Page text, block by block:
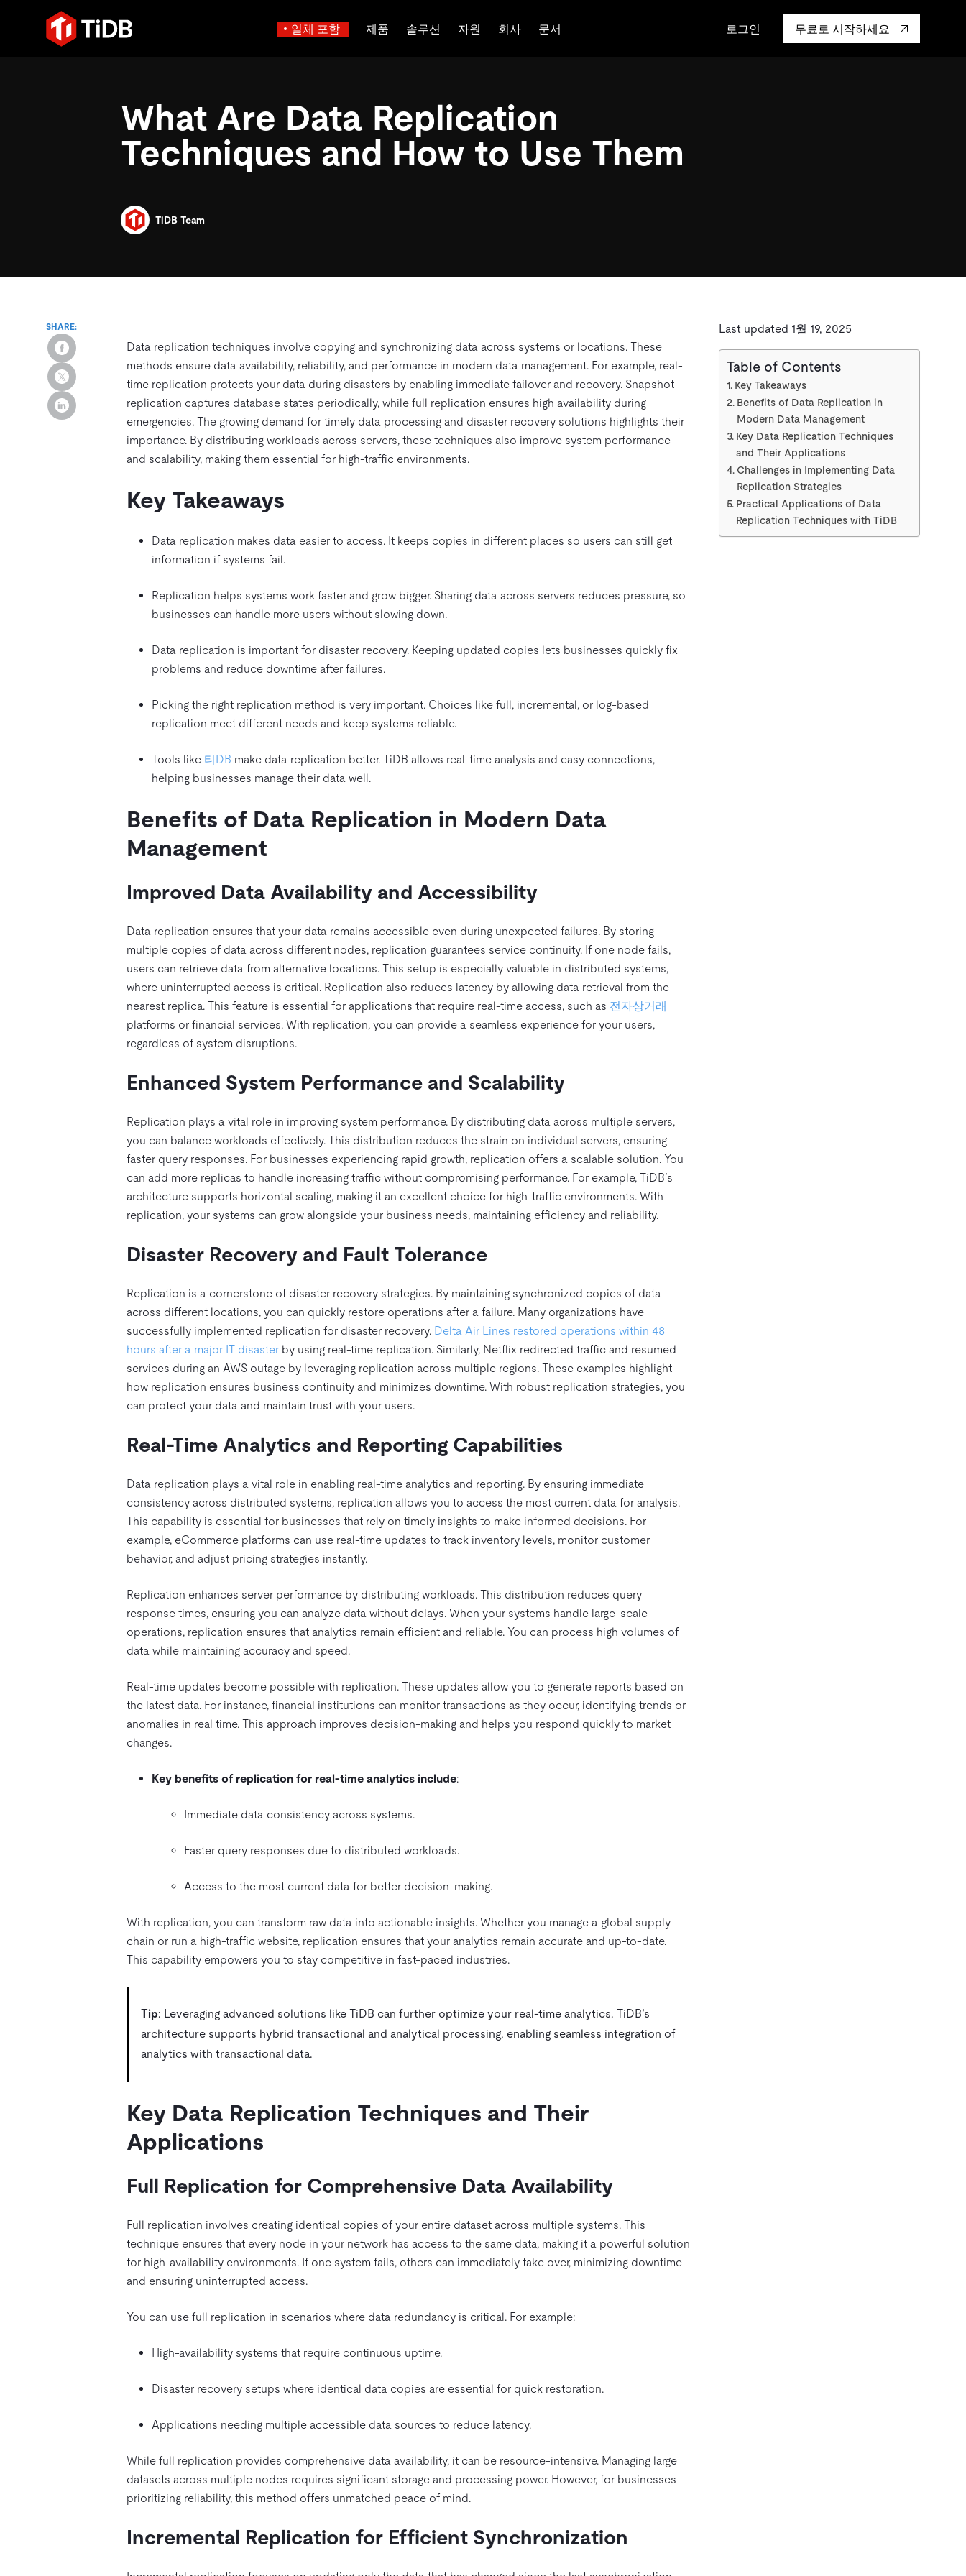
일체 포함
에이전트 메모리, 상태 및 다중 홉 추론을 위해 특별히
설계되었습니다.
Persistent Context for AI Agents
벡터 검색 및 RAG
제품
혁신가들이 트랜잭션, 인공지능 및 기타 최신 애
플리케이션에 활용하기 위해 신뢰하는 오픈 소
스 분산 SQL 데이터베이스입니다.
TiDB Self-Managed
가격
솔루션
핀테크
전자상거래
SaaS
Logistics & Supply Chain
운영 인텔리전스 활성화
MySQL 워크로드 현대화
GenAI 애플리케이션 구축
Build Persistent Context for AI Agents
자원
전자책 및 백서
동영상 및 다시보기
Compare Databases
Playbooks
디스코드 커뮤니티
개발자 허브
TiDB 스케일
회사
TiDB가 데이터의 기밀성과 가용성을 어떻게 보
장하는지 알아보세요.
회사 소개
채용
파트너
문의하기
문서 로그인 무료로 시작하세요
What Are Data Replication
Techniques and How to Use Them
TiDB Team
Data replication techniques involve copying and synchronizing data across systems or locations. These
methods ensure data availability, reliability, and performance in modern data management. For example, real-
time replication protects your data during disasters by enabling immediate failover and recovery. Snapshot
replication captures database states periodically, while full replication ensures high availability during
emergencies. The growing demand for timely data processing and disaster recovery solutions highlights their
importance. By distributing workloads across servers, these techniques also improve system performance
and scalability, making them essential for high-traffic environments.
Key Takeaways
Data replication makes data easier to access. It keeps copies in different places so users can still get
information if systems fail.
Replication helps systems work faster and grow bigger. Sharing data across servers reduces pressure, so
businesses can handle more users without slowing down.
Data replication is important for disaster recovery. Keeping updated copies lets businesses quickly fix
problems and reduce downtime after failures.
Picking the right replication method is very important. Choices like full, incremental, or log-based
replication meet different needs and keep systems reliable.
Tools like 티DB make data replication better. TiDB allows real-time analysis and easy connections,
helping businesses manage their data well.
Benefits of Data Replication in Modern Data
Management
Improved Data Availability and Accessibility
Data replication ensures that your data remains accessible even during unexpected failures. By storing
multiple copies of data across different nodes, replication guarantees service continuity. If one node fails,
users can retrieve data from alternative locations. This setup is especially valuable in distributed systems,
where uninterrupted access is critical. Replication also reduces latency by allowing data retrieval from the
nearest replica. This feature is essential for applications that require real-time access, such as 전자상거래
platforms or financial services. With replication, you can provide a seamless experience for your users,
regardless of system disruptions.
Enhanced System Performance and Scalability
Replication plays a vital role in improving system performance. By distributing data across multiple servers,
you can balance workloads effectively. This distribution reduces the strain on individual servers, ensuring
faster query responses. For businesses experiencing rapid growth, replication offers a scalable solution. You
can add more replicas to handle increasing traffic without compromising performance. For example, TiDB’s
architecture supports horizontal scaling, making it an excellent choice for high-traffic environments. With
replication, your systems can grow alongside your business needs, maintaining efficiency and reliability.
Disaster Recovery and Fault Tolerance
Replication is a cornerstone of disaster recovery strategies. By maintaining synchronized copies of data
across different locations, you can quickly restore operations after a failure. Many organizations have
successfully implemented replication for disaster recovery. Delta Air Lines restored operations within 48
hours after a major IT disaster by using real-time replication. Similarly, Netflix redirected traffic and resumed
services during an AWS outage by leveraging replication across multiple regions. These examples highlight
how replication ensures business continuity and minimizes downtime. With robust replication strategies, you
can protect your data and maintain trust with your users.
Real-Time Analytics and Reporting Capabilities
Data replication plays a vital role in enabling real-time analytics and reporting. By ensuring immediate
consistency across distributed systems, replication allows you to access the most current data for analysis.
This capability is essential for businesses that rely on timely insights to make informed decisions. For
example, eCommerce platforms can use real-time updates to track inventory levels, monitor customer
behavior, and adjust pricing strategies instantly.
Replication enhances server performance by distributing workloads. This distribution reduces query
response times, ensuring you can analyze data without delays. When your systems handle large-scale
operations, replication ensures that analytics remain efficient and reliable. You can process high volumes of
data while maintaining accuracy and speed.
Real-time updates become possible with replication. These updates allow you to generate reports based on
the latest data. For instance, financial institutions can monitor transactions as they occur, identifying trends or
anomalies in real time. This approach improves decision-making and helps you respond quickly to market
changes.
Key benefits of replication for real-time analytics include:
Immediate data consistency across systems.
Faster query responses due to distributed workloads.
Access to the most current data for better decision-making.
With replication, you can transform raw data into actionable insights. Whether you manage a global supply
chain or run a high-traffic website, replication ensures that your analytics remain accurate and up-to-date.
This capability empowers you to stay competitive in fast-paced industries.
Tip: Leveraging advanced solutions like TiDB can further optimize your real-time analytics. TiDB’s
architecture supports hybrid transactional and analytical processing, enabling seamless integration of
analytics with transactional data.
Key Data Replication Techniques and Their
Applications
Full Replication for Comprehensive Data Availability
Full replication involves creating identical copies of your entire dataset across multiple systems. This
technique ensures that every node in your network has access to the same data, making it a powerful solution
for high-availability environments. If one system fails, others can immediately take over, minimizing downtime
and ensuring uninterrupted access.
You can use full replication in scenarios where data redundancy is critical. For example:
High-availability systems that require continuous uptime.
Disaster recovery setups where identical data copies are essential for quick restoration.
Applications needing multiple accessible data sources to reduce latency.
While full replication provides comprehensive data availability, it can be resource-intensive. Managing large
datasets across multiple nodes requires significant storage and processing power. However, for businesses
prioritizing reliability, this method offers unmatched peace of mind.
Incremental Replication for Efficient Synchronization
Last updated 1월 19, 2025
Table of Contents
Key Takeaways
Benefits of Data Replication in
Modern Data Management
Key Data Replication Techniques
and Their Applications
Challenges in Implementing Data
Replication Strategies
Practical Applications of Data
Replication Techniques with TiDB
SHARE: